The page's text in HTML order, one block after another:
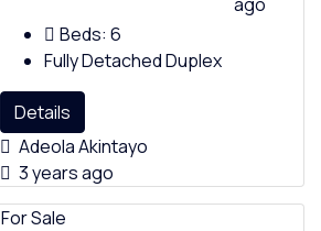
Beds: 6
Fully Detached Duplex
Details
Adeola Akintayo
3 years ago
For Sale